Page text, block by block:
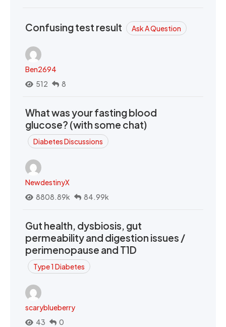
Confusing test result Ask A Question
Ben2694
512
8
What was your fasting blood
glucose? (with some chat)
Diabetes Discussions
NewdestinyX
8808.89k
84.99k
Gut health, dysbiosis, gut
permeability and digestion issues /
perimenopause and T1D
Type 1 Diabetes
scaryblueberry
43
0